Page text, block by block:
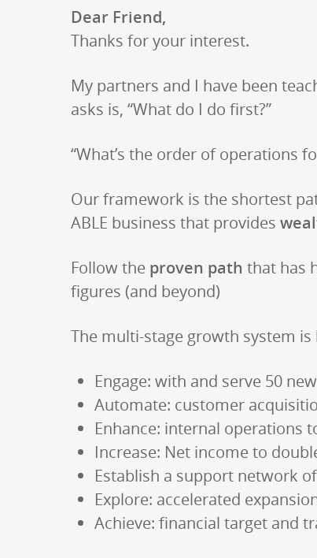
Dear Friend,
Thanks for your interest.
My partners and I have been
asks is, “What do I do first?”
“What’s the order of operations
Our framework is the shortest
ABLE business that provides
Follow the proven path that has
figures (and beyond)
The multi-stage growth system
Engage: with and serve 50
Automate: customer
Enhance: internal operations
Increase: Net income to
Establish a support network
Explore: accelerated
Achieve: financial target and